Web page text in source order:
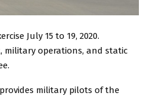
July 15 to 19, 2020.
military operations, and static
military pilots of the